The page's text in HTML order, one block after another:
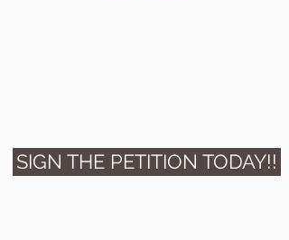
SIGN THE PETITION TODAY!!